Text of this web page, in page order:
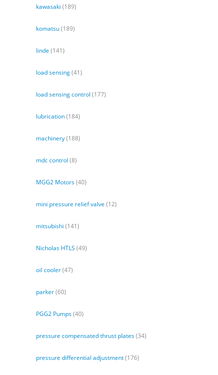
kawasaki (189)
komatsu(189)
linde (141)
load sensing(41)
load sensing control (177)
lubrication(184)
machinery(188)
mdc control (8)
MGG2 Motors(40)
mini pressure relief valve (12)
mitsubishi (141)
Nicholas HTLS (49)
oil cooler(47)
parker(60)
PGG2 Pumps(40)
pressure compensated thrust plates(34)
pressure differential adjustment(176)